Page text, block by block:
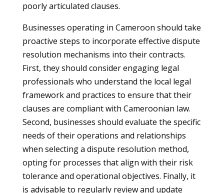
poorly articulated clauses.
Businesses operating in Cameroon should take
proactive steps to incorporate effective dispute
resolution mechanisms into their contracts.
First, they should consider engaging legal
professionals who understand the local legal
framework and practices to ensure that their
clauses are compliant with Cameroonian law.
Second, businesses should evaluate the specific
needs of their operations and relationships
when selecting a dispute resolution method,
opting for processes that align with their risk
tolerance and operational objectives. Finally, it
is advisable to regularly review and update